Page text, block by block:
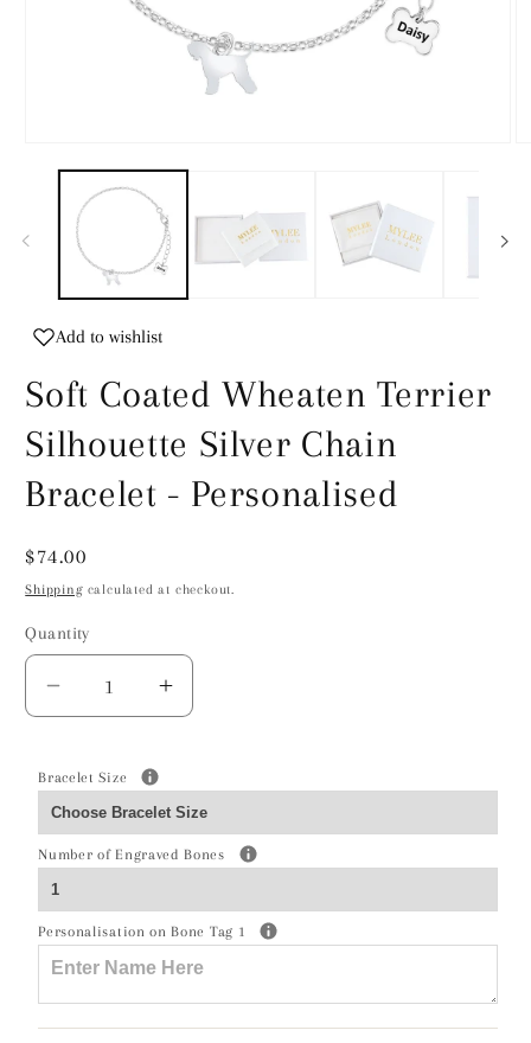
media
Add to wishlist
Soft Coated Wheaten Terrier
Silhouette Silver Chain
Bracelet - Personalised
Regular
price
$74.00
Shippingcalculated at checkout.
Quantity
Decrease
quantity
Soft
Coated
Wheaten
Terrier
Silhouette
Silver
Chain
Bracelet
-
Increase
quantity
Coated
Wheaten
Terrier
Silver
Chain
Bracelet
-
Bracelet Size
Number of Engraved Bones
Personalisation on Bone Tag 1